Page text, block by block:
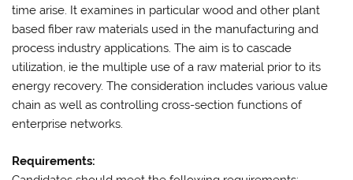
time arise. It examines in particular wood and other plant
based fiber raw materials used in the manufacturing and
process industry applications. The aim is to cascade
utilization, ie the multiple use of a raw material prior to its
energy recovery. The consideration includes various value
chain as well as controlling cross-section functions of
enterprise networks.
Requirements: